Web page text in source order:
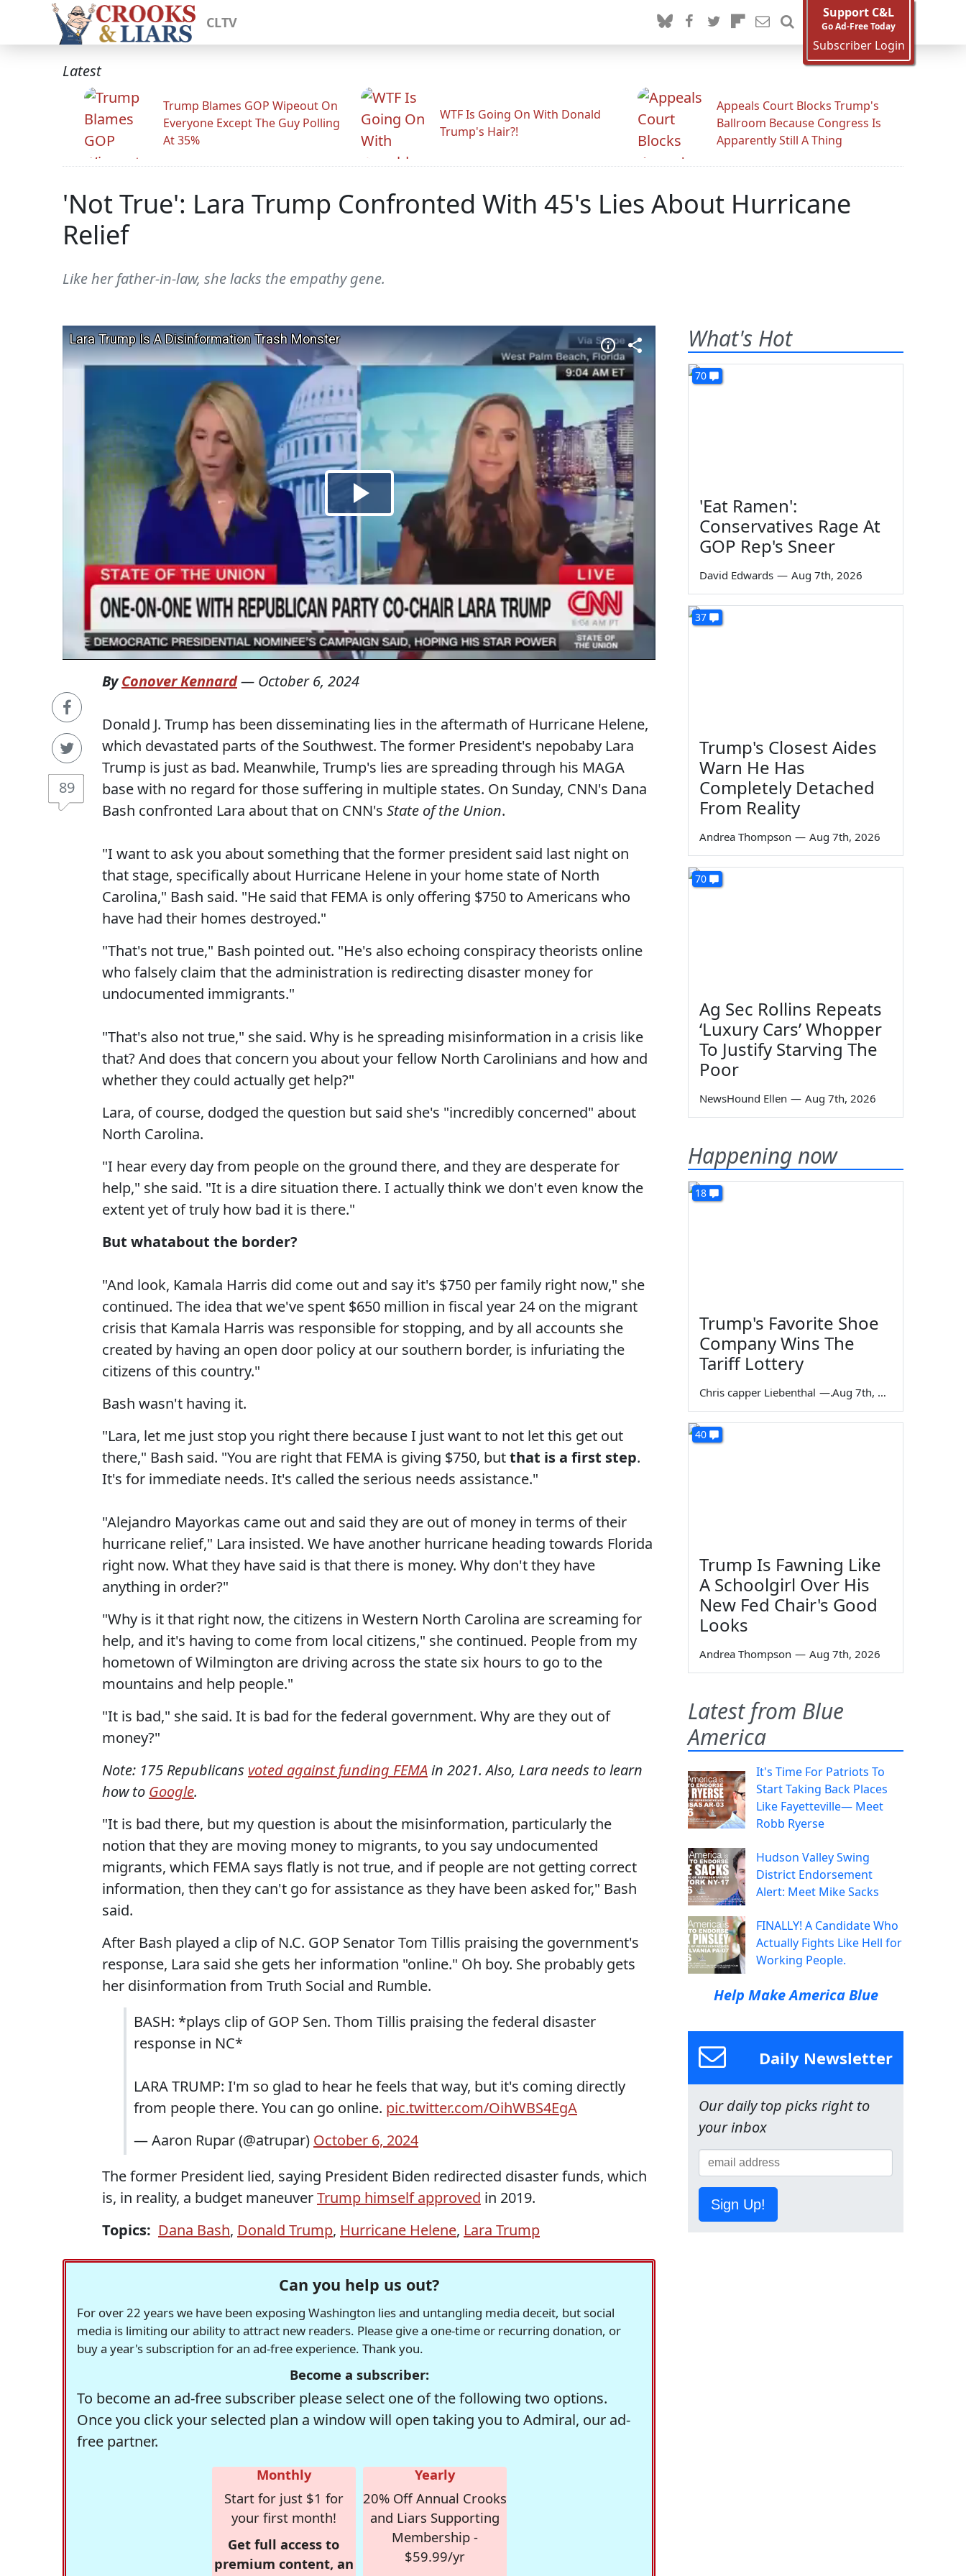
CLTV
Support C&L
Go Ad-Free Today
Subscriber Login
Latest
Trump Blames GOP Wipeout On
Everyone Except The Guy Polling
At 35%
WTF Is Going On With Donald
Trump's Hair?!
Appeals Court Blocks Trump's
Ballroom Because Congress Is
Apparently Still A Thing
'Not True': Lara Trump Confronted With 45's Lies About Hurricane
Relief
Like her father-in-law, she lacks the empathy gene.
89
ByConover Kennard— October 6, 2024
Donald J. Trump has been disseminating lies in the aftermath of Hurricane Helene,
which devastated parts of the Southwest. The former President's nepobaby Lara
Trump is just as bad. Meanwhile, Trump's lies are spreading through his MAGA
base with no regard for those suffering in multiple states. On Sunday, CNN's Dana
Bash confronted Lara about that on CNN's State of the Union.
"I want to ask you about something that the former president said last night on
that stage, specifically about Hurricane Helene in your home state of North
Carolina," Bash said. "He said that FEMA is only offering $750 to Americans who
have had their homes destroyed."
"That's not true," Bash pointed out. "He's also echoing conspiracy theorists online
who falsely claim that the administration is redirecting disaster money for
undocumented immigrants."
"That's also not true," she said. Why is he spreading misinformation in a crisis like
that? And does that concern you about your fellow North Carolinians and how and
whether they could actually get help?"
Lara, of course, dodged the question but said she's "incredibly concerned" about
North Carolina.
"I hear every day from people on the ground there, and they are desperate for
help," she said. "It is a dire situation there. I actually think we don't even know the
extent yet of truly how bad it is there."
But whatabout the border?
"And look, Kamala Harris did come out and say it's $750 per family right now," she
continued. The idea that we've spent $650 million in fiscal year 24 on the migrant
crisis that Kamala Harris was responsible for stopping, and by all accounts she
created by having an open door policy at our southern border, is infuriating the
citizens of this country."
Bash wasn't having it.
"Lara, let me just stop you right there because I just want to not let this get out
there," Bash said. "You are right that FEMA is giving $750, butthat is a first step.
It's for immediate needs. It's called the serious needs assistance."
"Alejandro Mayorkas came out and said they are out of money in terms of their
hurricane relief," Lara insisted. We have another hurricane heading towards Florida
right now. What they have said is that there is money. Why don't they have
anything in order?"
"Why is it that right now, the citizens in Western North Carolina are screaming for
help, and it's having to come from local citizens," she continued. People from my
hometown of Wilmington are driving across the state six hours to go to the
mountains and help people."
"It is bad," she said. It is bad for the federal government. Why are they out of
money?"
Note: 175 Republicans voted against funding FEMAin 2021. Also, Lara needs to learn
how to Google.
"It is bad there, but my question is about the misinformation, particularly the
notion that they are moving money to migrants, to you say undocumented
migrants, which FEMA says flatly is not true, and if people are not getting correct
information, then they can't go for assistance as they have been asked for," Bash
said.
After Bash played a clip of N.C. GOP Senator Tom Tillis praising the government's
response, Lara said she gets her information "online." Oh boy. She probably gets
her disinformation from Truth Social and Rumble.
BASH: *plays clip of GOP Sen. Thom Tillis praising the federal disaster
response in NC*
LARA TRUMP: I'm so glad to hear he feels that way, but it's coming directly
from people there. You can go online. pic.twitter.com/OihWBS4EgA
— Aaron Rupar (@atrupar) October 6, 2024
The former President lied, saying President Biden redirected disaster funds, which
is, in reality, a budget maneuverTrump himself approved in 2019.
Topics: Dana Bash, Donald Trump, Hurricane Helene, Lara Trump
Can you help us out?
For over 22 years we have been exposing Washington lies and untangling media deceit, but social
media is limiting our ability to attract new readers. Please give a one-time or recurring donation, or
buy a year's subscription for an ad-free experience. Thank you.
Become a subscriber:
To become an ad-free subscriber please select one of the following two options.
Once you click your selected plan a window will open taking you to Admiral, our ad-
free partner.
Monthly
Start for just $1 for
your first month!
Get full access to
premium content, an
Yearly
20% Off Annual Crooks
and Liars Supporting
Membership -
$59.99/yr
What's Hot
70
'Eat Ramen':
Conservatives Rage At
GOP Rep's Sneer
David Edwards — Aug 7th, 2026
37
Trump's Closest Aides
Warn He Has
Completely Detached
From Reality
Andrea Thompson — Aug 7th, 2026
70
Ag Sec Rollins Repeats
‘Luxury Cars’ Whopper
To Justify Starving The
Poor
NewsHound Ellen — Aug 7th, 2026
Happening now
18
Trump's Favorite Shoe
Company Wins The
Tariff Lottery
Chris capper Liebenthal — Aug 7th, 2026
40
Trump Is Fawning Like
A Schoolgirl Over His
New Fed Chair's Good
Looks
Andrea Thompson — Aug 7th, 2026
Latest from Blue
America
It's Time For Patriots To
Start Taking Back Places
Like Fayetteville— Meet
Robb Ryerse
Hudson Valley Swing
District Endorsement
Alert: Meet Mike Sacks
FINALLY! A Candidate Who
Actually Fights Like Hell for
Working People.
Help Make America Blue
Daily Newsletter
Our daily top picks right to
your inbox
Sign Up!